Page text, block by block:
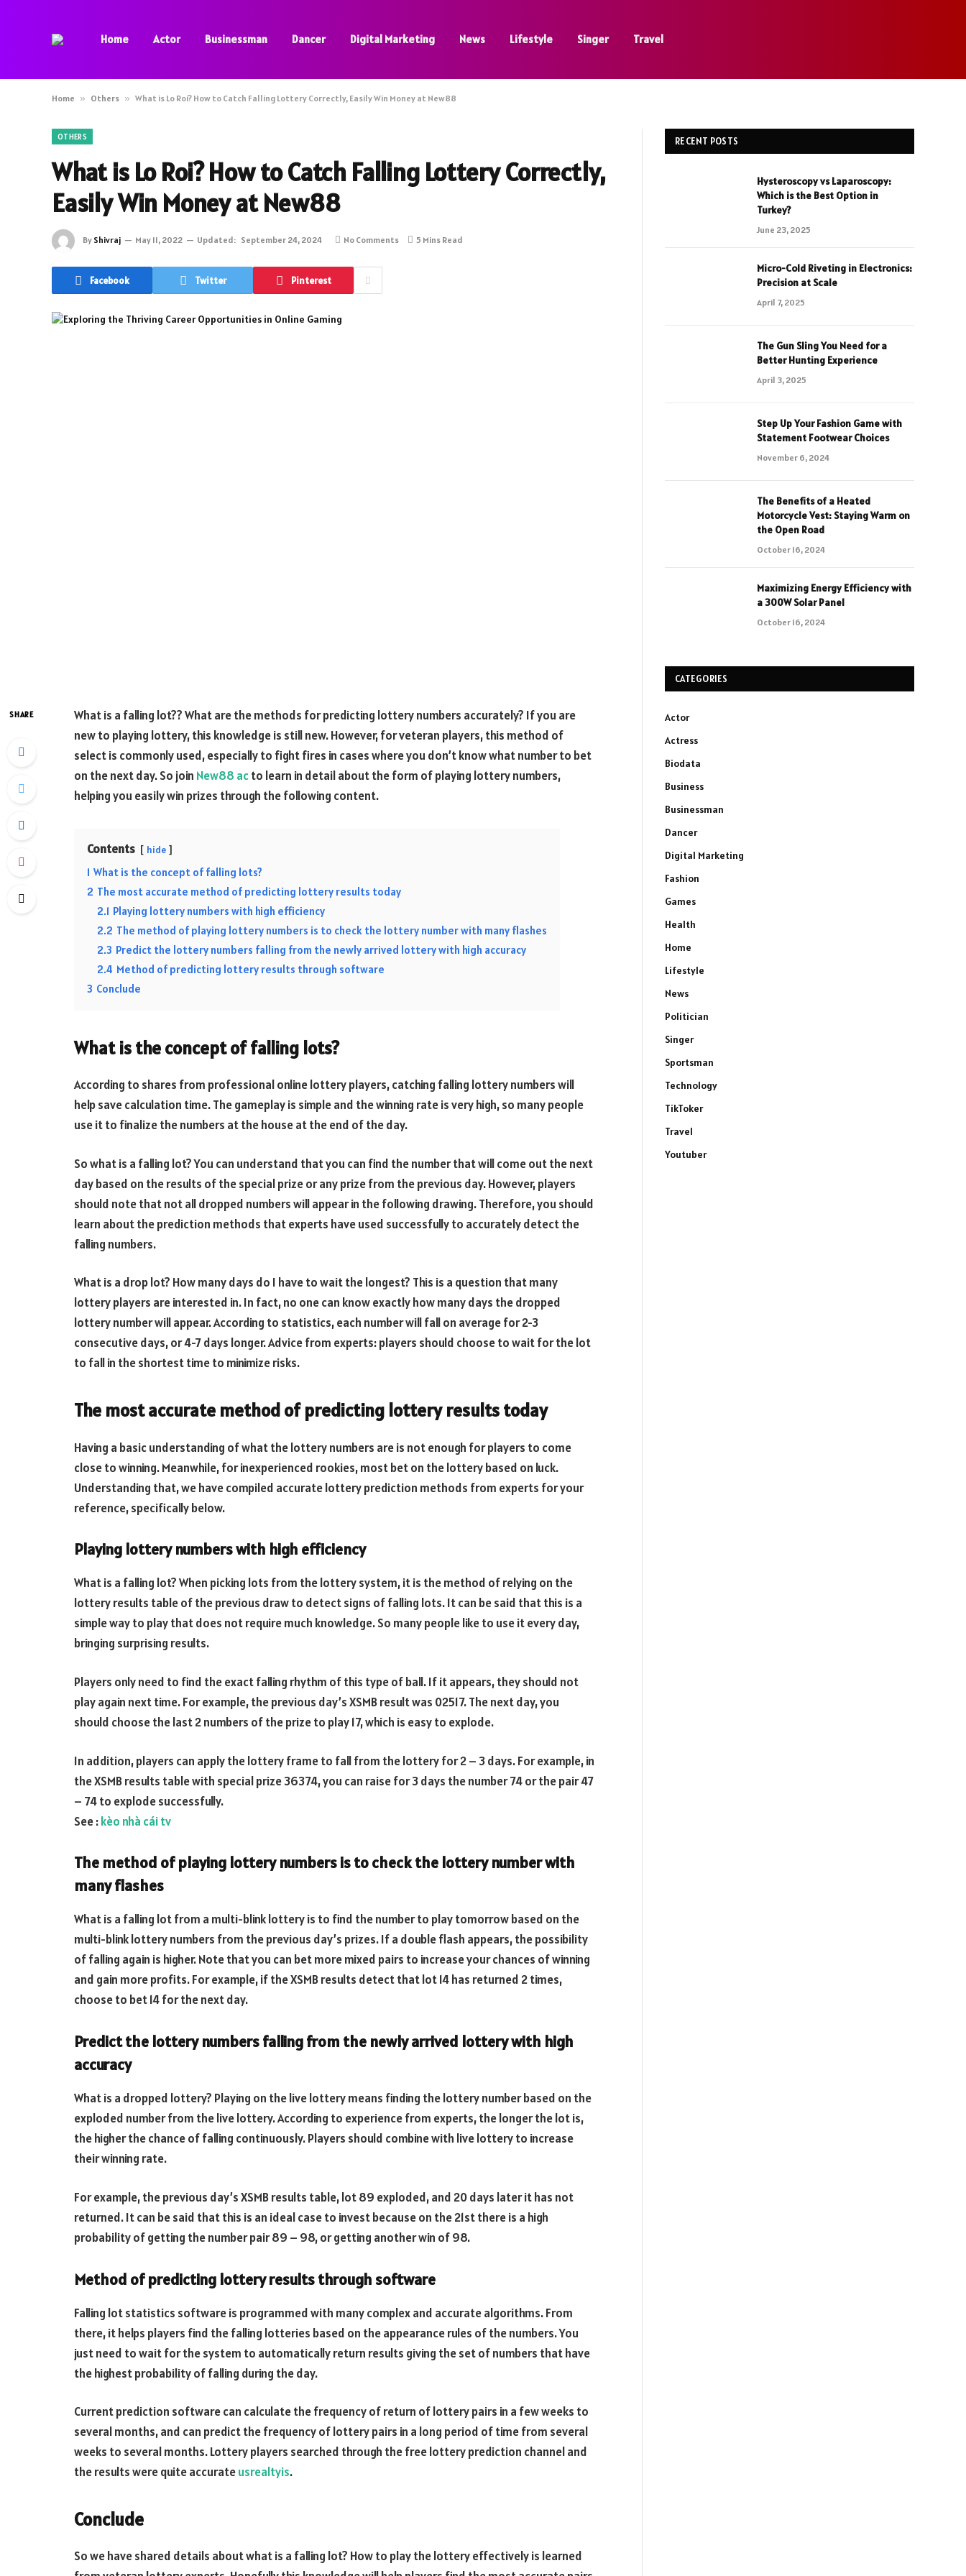
Home Actor Businessman Dancer Digital Marketing News Lifestyle Singer Travel
Home » Others » What is Lo Roi? How to Catch Falling Lottery Correctly, Easily Win Money at New88
OTHERS
What is Lo Roi? How to Catch Falling Lottery Correctly,
Easily Win Money at New88
By Shivraj May 11, 2022 Updated: September 24, 2024 No Comments 5 Mins Read
Facebook Twitter Pinterest
SHARE
What is a falling lot?? What are the methods for predicting lottery numbers accurately? If you are
new to playing lottery, this knowledge is still new. However, for veteran players, this method of
select is commonly used, especially to fight fires in cases where you don’t know what number to bet
on the next day. So join New88 acto learn in detail about the form of playing lottery numbers,
helping you easily win prizes through the following content.
Contents hide
1 What is the concept of falling lots?
2 The most accurate method of predicting lottery results today
2.1 Playing lottery numbers with high efficiency
2.2 The method of playing lottery numbers is to check the lottery number with many flashes
2.3 Predict the lottery numbers falling from the newly arrived lottery with high accuracy
2.4 Method of predicting lottery results through software
3 Conclude
What is the concept of falling lots?
According to shares from professional online lottery players, catching falling lottery numbers will
help save calculation time. The gameplay is simple and the winning rate is very high, so many people
use it to finalize the numbers at the house at the end of the day.
So what is a falling lot? You can understand that you can find the number that will come out the next
day based on the results of the special prize or any prize from the previous day. However, players
should note that not all dropped numbers will appear in the following drawing. Therefore, you should
learn about the prediction methods that experts have used successfully to accurately detect the
falling numbers.
What is a drop lot? How many days do I have to wait the longest? This is a question that many
lottery players are interested in. In fact, no one can know exactly how many days the dropped
lottery number will appear. According to statistics, each number will fall on average for 2-3
consecutive days, or 4-7 days longer. Advice from experts: players should choose to wait for the lot
to fall in the shortest time to minimize risks.
The most accurate method of predicting lottery results today
Having a basic understanding of what the lottery numbers are is not enough for players to come
close to winning. Meanwhile, for inexperienced rookies, most bet on the lottery based on luck.
Understanding that, we have compiled accurate lottery prediction methods from experts for your
reference, specifically below.
Playing lottery numbers with high efficiency
What is a falling lot? When picking lots from the lottery system, it is the method of relying on the
lottery results table of the previous draw to detect signs of falling lots. It can be said that this is a
simple way to play that does not require much knowledge. So many people like to use it every day,
bringing surprising results.
Players only need to find the exact falling rhythm of this type of ball. If it appears, they should not
play again next time. For example, the previous day’s XSMB result was 02517. The next day, you
should choose the last 2 numbers of the prize to play 17, which is easy to explode.
In addition, players can apply the lottery frame to fall from the lottery for 2 – 3 days. For example, in
the XSMB results table with special prize 36374, you can raise for 3 days the number 74 or the pair 47
– 74 to explode successfully.
See :kèo nhà cái tv
The method of playing lottery numbers is to check the lottery number with
many flashes
What is a falling lot from a multi-blink lottery is to find the number to play tomorrow based on the
multi-blink lottery numbers from the previous day’s prizes. If a double flash appears, the possibility
of falling again is higher. Note that you can bet more mixed pairs to increase your chances of winning
and gain more profits. For example, if the XSMB results detect that lot 14 has returned 2 times,
choose to bet 14 for the next day.
Predict the lottery numbers falling from the newly arrived lottery with high
accuracy
What is a dropped lottery? Playing on the live lottery means finding the lottery number based on the
exploded number from the live lottery. According to experience from experts, the longer the lot is,
the higher the chance of falling continuously. Players should combine with live lottery to increase
their winning rate.
For example, the previous day’s XSMB results table, lot 89 exploded, and 20 days later it has not
returned. It can be said that this is an ideal case to invest because on the 21st there is a high
probability of getting the number pair 89 – 98, or getting another win of 98.
Method of predicting lottery results through software
Falling lot statistics software is programmed with many complex and accurate algorithms. From
there, it helps players find the falling lotteries based on the appearance rules of the numbers. You
just need to wait for the system to automatically return results giving the set of numbers that have
the highest probability of falling during the day.
Current prediction software can calculate the frequency of return of lottery pairs in a few weeks to
several months, and can predict the frequency of lottery pairs in a long period of time from several
weeks to several months. Lottery players searched through the free lottery prediction channel and
the results were quite accurateusrealtyis.
Conclude
So we have shared details about what is a falling lot? How to play the lottery effectively is learned
RECENT POSTS
Hysteroscopy vs Laparoscopy:
Which is the Best Option in
Turkey?
June 23, 2025
Micro-Cold Riveting in Electronics:
Precision at Scale
April 7, 2025
The Gun Sling You Need for a
Better Hunting Experience
April 3, 2025
Step Up Your Fashion Game with
Statement Footwear Choices
November 6, 2024
The Benefits of a Heated
Motorcycle Vest: Staying Warm on
the Open Road
October 16, 2024
Maximizing Energy Efficiency with
a 300W Solar Panel
October 16, 2024
CATEGORIES
Actor
Actress
Biodata
Business
Businessman
Dancer
Digital Marketing
Fashion
Games
Health
Home
Lifestyle
News
Politician
Singer
Sportsman
Technology
TikToker
Travel
Youtuber